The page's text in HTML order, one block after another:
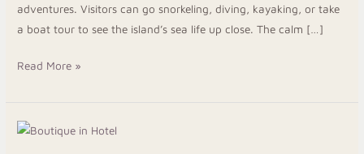
adventures. Visitors can go snorkeling, diving, kayaking, or take
a boat tour to see the island’s sea life up close. The calm […]
Read More »
Boutique